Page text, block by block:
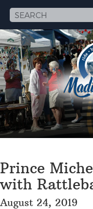
Prince
with
August 24, 2019